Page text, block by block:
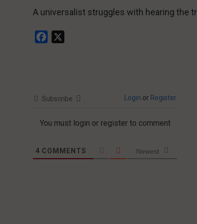
A universalist struggles with hearing the
Facebook
Subscribe Login or Register
You must login or register to comment
4 COMMENTS Newest